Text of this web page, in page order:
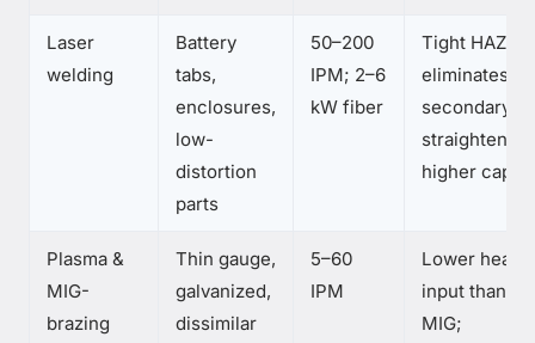
Laser
welding
Battery
tabs,
enclosures,
low-
distortion
parts
50–200
IPM; 2–6
kW fiber
Tight HAZ
eliminates
secondary
higher capex
Plasma &
MIG-
brazing
Thin gauge,
galvanized,
dissimilar
5–60
IPM
Lower heat
input than
MIG;